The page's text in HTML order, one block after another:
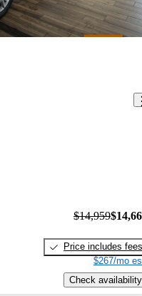
$14,959
Price includes fees
$267/mo
Check availability